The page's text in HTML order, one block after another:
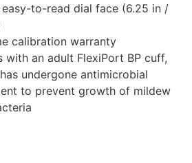
easy-to-read dial face (6.25 in /
calibration warranty
with an adult FlexiPort BP cuff,
undergone antimicrobial
to prevent growth of mildew